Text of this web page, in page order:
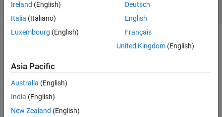
Ireland (English)
Italia (Italiano)
Luxembourg (English)
Deutsch
English
Français
United Kingdom(English)
Asia Pacific
Australia (English)
India (English)
New Zealand (English)